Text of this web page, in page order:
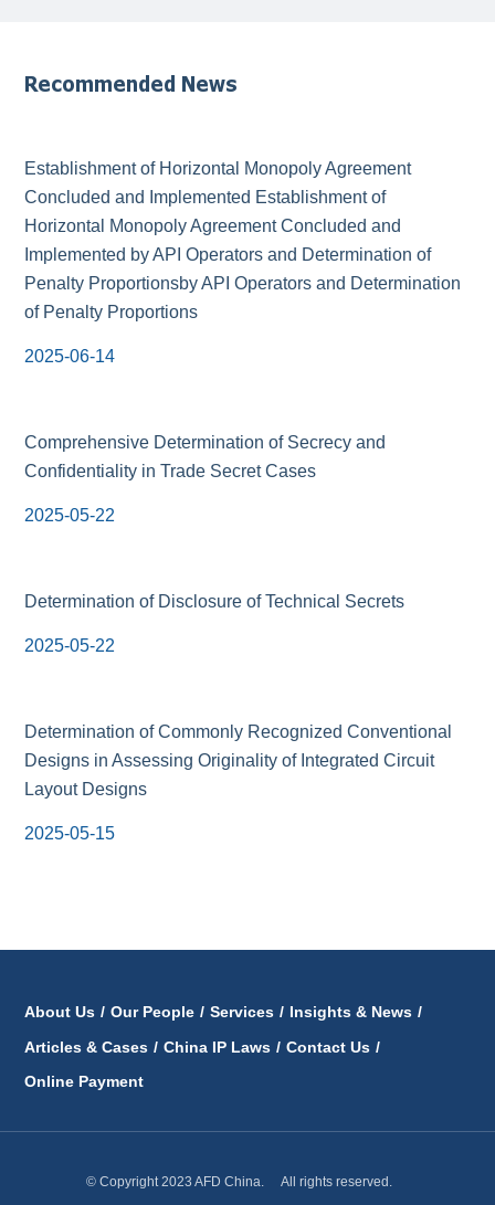
Recommended News
Establishment of Horizontal Monopoly Agreement
Concluded and Implemented Establishment of
Horizontal Monopoly Agreement Concluded and
Implemented by API Operators and Determination of
Penalty Proportionsby API Operators and Determination
of Penalty Proportions
2025-06-14
Comprehensive Determination of Secrecy and
Confidentiality in Trade Secret Cases
2025-05-22
Determination of Disclosure of Technical Secrets
2025-05-22
Determination of Commonly Recognized Conventional
Designs in Assessing Originality of Integrated Circuit
Layout Designs
2025-05-15
About Us / Our People / Services / Insights & News /
Articles & Cases / China IP Laws / Contact Us /
Online Payment
© Copyright 2023 AFD China. All rights reserved.